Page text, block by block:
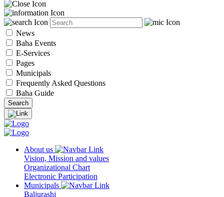
News
Baha Events
E-Services
Pages
Municipals
Frequently Asked Questions
Baha Guide
About us
Vision, Mission and values
Organizational Chart
Electronic Participation
Municipals
Baljurashi